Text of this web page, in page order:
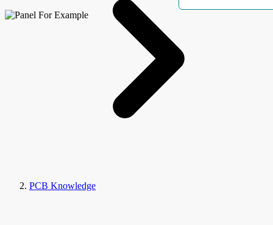
PCB Knowledge